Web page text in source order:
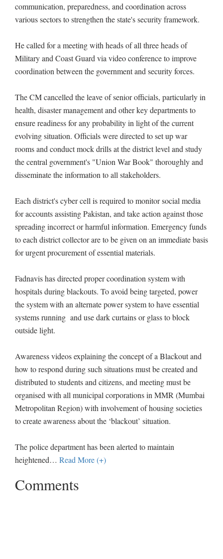
communication, preparedness, and coordination across
various sectors to strengthen the state's security framework.
He called for a meeting with heads of all three heads of
Military and Coast Guard via video conference to improve
coordination between the government and security forces.
The CM cancelled the leave of senior officials, particularly in
health, disaster management and other key departments to
ensure readiness for any probability in light of the current
evolving situation. Officials were directed to set up war
rooms and conduct mock drills at the district level and study
the central government's "Union War Book" thoroughly and
disseminate the information to all stakeholders.
Each district's cyber cell is required to monitor social media
for accounts assisting Pakistan, and take action against those
spreading incorrect or harmful information. Emergency funds
to each district collector are to be given on an immediate basis
for urgent procurement of essential materials.
Fadnavis has directed proper coordination system with
hospitals during blackouts. To avoid being targeted, power
the system with an alternate power system to have essential
systems running and use dark curtains or glass to block
outside light.
Awareness videos explaining the concept of a Blackout and
how to respond during such situations must be created and
distributed to students and citizens, and meeting must be
organised with all municipal corporations in MMR (Mumbai
Metropolitan Region) with involvement of housing societies
to create awareness about the ‘blackout’ situation.
The police department has been alerted to maintain
heightened… Read More (+)
Comments